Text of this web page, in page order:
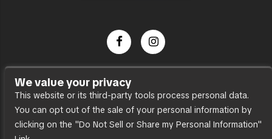
Press
Accessibility
Sitemap
We value your privacy
This website or its third-party tools process personal data.
You can opt out of the sale of your personal information by
clicking on the "Do Not Sell or Share my Personal Information"